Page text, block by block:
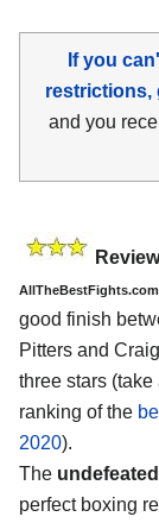
If you
restrictions,
and you
AllTheBestFights.com
good finish
Pitters and
three stars (take
ranking of the
2020).
The
perfect boxing